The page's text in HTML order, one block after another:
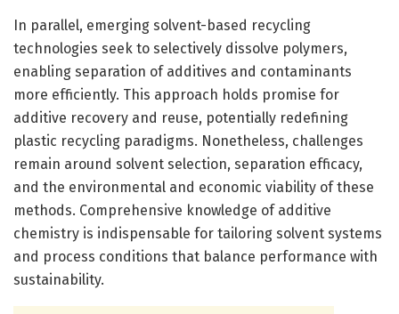
In parallel, emerging solvent-based recycling
technologies seek to selectively dissolve polymers,
enabling separation of additives and contaminants
more efficiently. This approach holds promise for
additive recovery and reuse, potentially redefining
plastic recycling paradigms. Nonetheless, challenges
remain around solvent selection, separation efficacy,
and the environmental and economic viability of these
methods. Comprehensive knowledge of additive
chemistry is indispensable for tailoring solvent systems
and process conditions that balance performance with
sustainability.